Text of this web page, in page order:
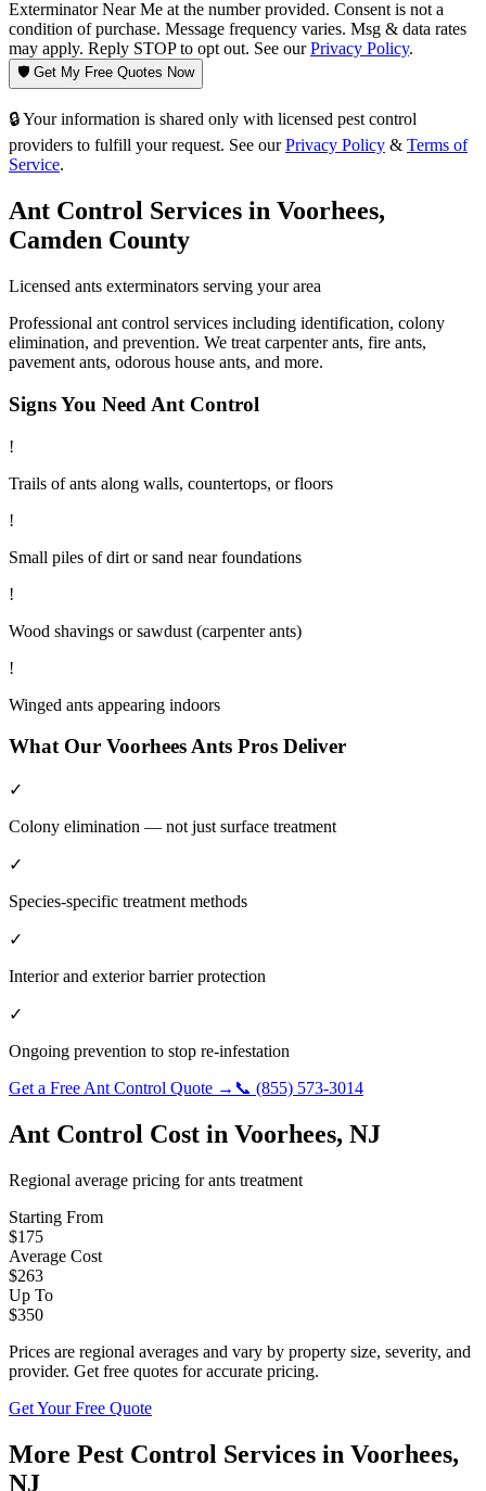
Exterminator Near Me at the number provided. Consent is not a
condition of purchase. Message frequency varies. Msg & data rates
may apply. Reply STOP to opt out. See ourPrivacy Policy.
🛡️ Get My Free Quotes Now
🔒 Your information is shared only with licensed pest control
providers to fulfill your request. See our Privacy Policy & Terms of
Service.
Ant Control Services in Voorhees,
Camden County
Licensed ants exterminators serving your area
Professional ant control services including identification, colony
elimination, and prevention. We treat carpenter ants, fire ants,
pavement ants, odorous house ants, and more.
Signs You Need Ant Control
!
Trails of ants along walls, countertops, or floors
!
Small piles of dirt or sand near foundations
!
Wood shavings or sawdust (carpenter ants)
!
Winged ants appearing indoors
What Our VoorheesAnts Pros Deliver
✓
Colony elimination — not just surface treatment
✓
Species-specific treatment methods
✓
Interior and exterior barrier protection
✓
Ongoing prevention to stop re-infestation
Get a Free Ant Control Quote → 📞 (855) 573-3014
Ant Control Cost in Voorhees, NJ
Regional average pricing forants treatment
Starting From
$175
Average Cost
$263
Up To
$350
Prices are regional averages and vary by property size, severity, and
provider. Get free quotes for accurate pricing.
Get Your Free Quote
More Pest Control Services in Voorhees,
NJ